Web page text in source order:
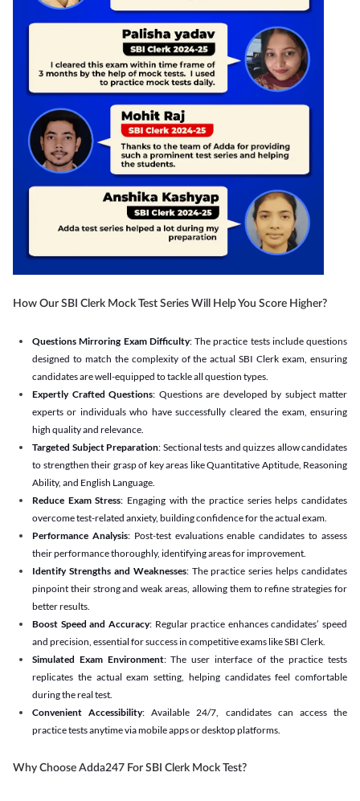
How Our SBI Clerk Mock Test Series Will Help You Score Higher?
Questions Mirroring Exam Difficulty: The practice tests include questions
designed to match the complexity of the actual SBI Clerk exam, ensuring
candidates are well-equipped to tackle all question types.
Expertly Crafted Questions: Questions are developed by subject matter
experts or individuals who have successfully cleared the exam, ensuring
high quality and relevance.
Targeted Subject Preparation: Sectional tests and quizzes allow candidates
to strengthen their grasp of key areas like Quantitative Aptitude, Reasoning
Ability, and English Language.
Reduce Exam Stress: Engaging with the practice series helps candidates
overcome test-related anxiety, building confidence for the actual exam.
Performance Analysis: Post-test evaluations enable candidates to assess
their performance thoroughly, identifying areas for improvement.
Identify Strengths and Weaknesses: The practice series helps candidates
pinpoint their strong and weak areas, allowing them to refine strategies for
better results.
Boost Speed and Accuracy: Regular practice enhances candidates’ speed
and precision, essential for success in competitive exams like SBI Clerk.
Simulated Exam Environment: The user interface of the practice tests
replicates the actual exam setting, helping candidates feel comfortable
during the real test.
Convenient Accessibility: Available 24/7, candidates can access the
practice tests anytime via mobile apps or desktop platforms.
Why Choose Adda247 For SBI Clerk Mock Test?